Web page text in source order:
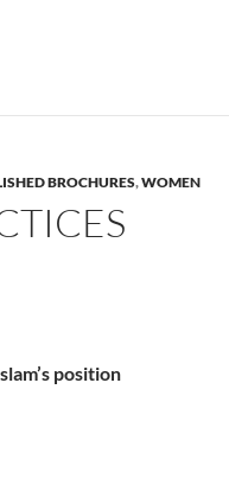
About Muhammad
BROCHURES,WOMEN
position
Polygamy?